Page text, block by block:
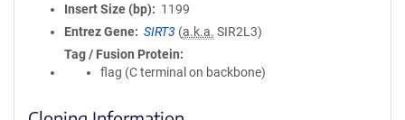
Insert Size (bp)
1199
Entrez Gene
SIRT3 (a.k.a. SIR2L3)
Tag / Fusion Protein
flag (C terminal on backbone)